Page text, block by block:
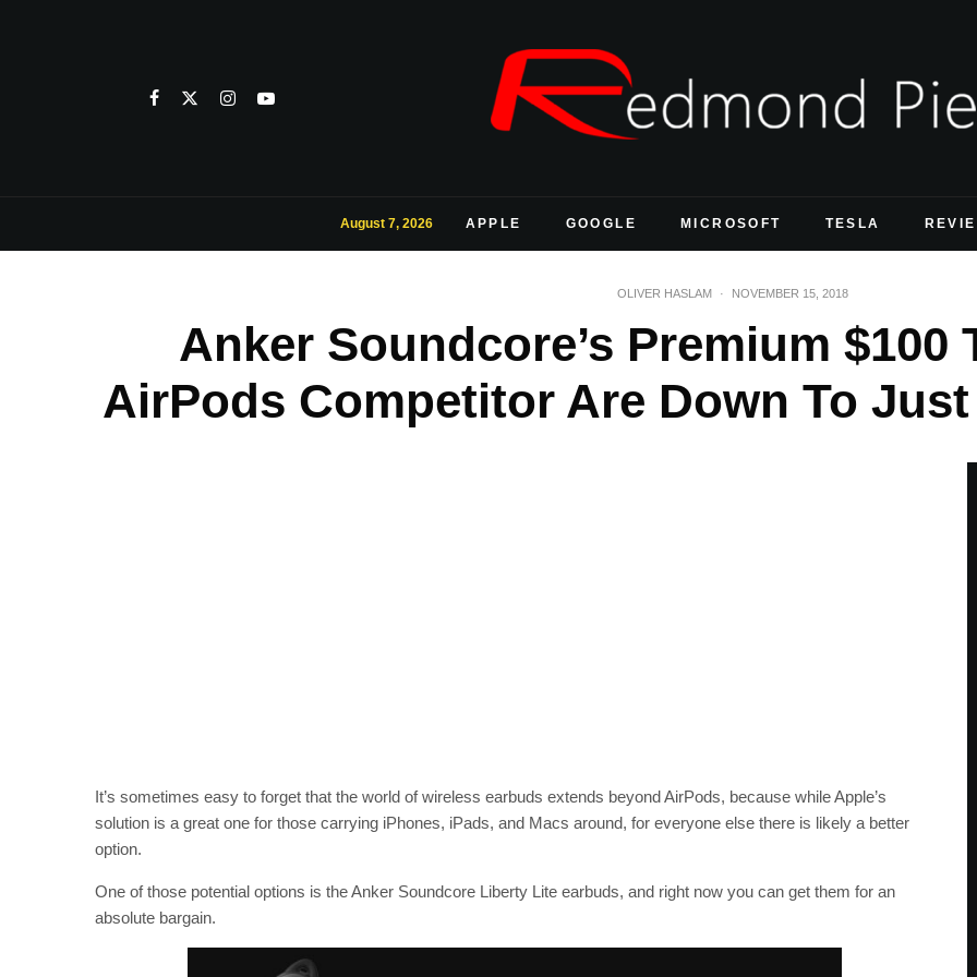
August 7, 2026 APPLE GOOGLE MICROSOFT TESLA
OLIVER HASLAM · NOVEMBER 15, 2018
Anker Soundcore’s Premium $100
AirPods Competitor Are Down To
It’s sometimes easy to forget that the world of wireless earbuds extends beyond AirPods, because while Apple’s
solution is a great one for those carrying iPhones, iPads, and Macs around, for everyone else there is likely a better
option.
One of those potential options is the Anker Soundcore Liberty Lite earbuds, and right now you can get them for an
absolute bargain.